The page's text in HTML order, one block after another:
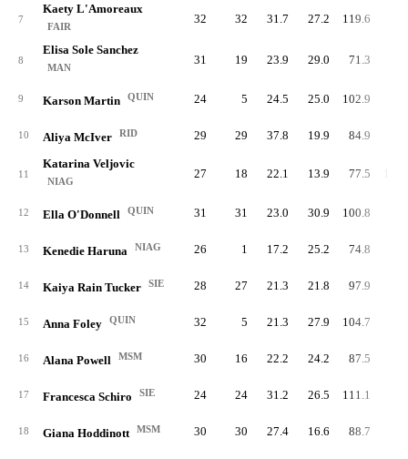
7
Kaety L'Amoreaux
FAIR
32 32 31.7 27.2 119.6
8
Elisa Sole Sanchez
MAN
31 19 23.9 29.0 71.3
9 Karson Martin QUIN 24 5 24.5 25.0 102.9
10 Aliya McIver RID 29 29 37.8 19.9 84.9
11
Katarina Veljovic
NIAG
27 18 22.1 13.9 77.5
12 Ella O'Donnell QUIN 31 31 23.0 30.9 100.8
13 Kenedie Haruna NIAG 26 1 17.2 25.2 74.8
14 Kaiya Rain Tucker SIE 28 27 21.3 21.8 97.9
15 Anna Foley QUIN 32 5 21.3 27.9 104.7
16 Alana Powell MSM 30 16 22.2 24.2 87.5
17 Francesca Schiro SIE 24 24 31.2 26.5 111.1
18 Giana Hoddinott MSM 30 30 27.4 16.6 88.7